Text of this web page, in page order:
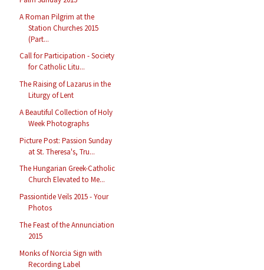
A Roman Pilgrim at the
Station Churches 2015
(Part...
Call for Participation - Society
for Catholic Litu...
The Raising of Lazarus in the
Liturgy of Lent
A Beautiful Collection of Holy
Week Photographs
Picture Post: Passion Sunday
at St. Theresa's, Tru...
The Hungarian Greek-Catholic
Church Elevated to Me...
Passiontide Veils 2015 - Your
Photos
The Feast of the Annunciation
2015
Monks of Norcia Sign with
Recording Label